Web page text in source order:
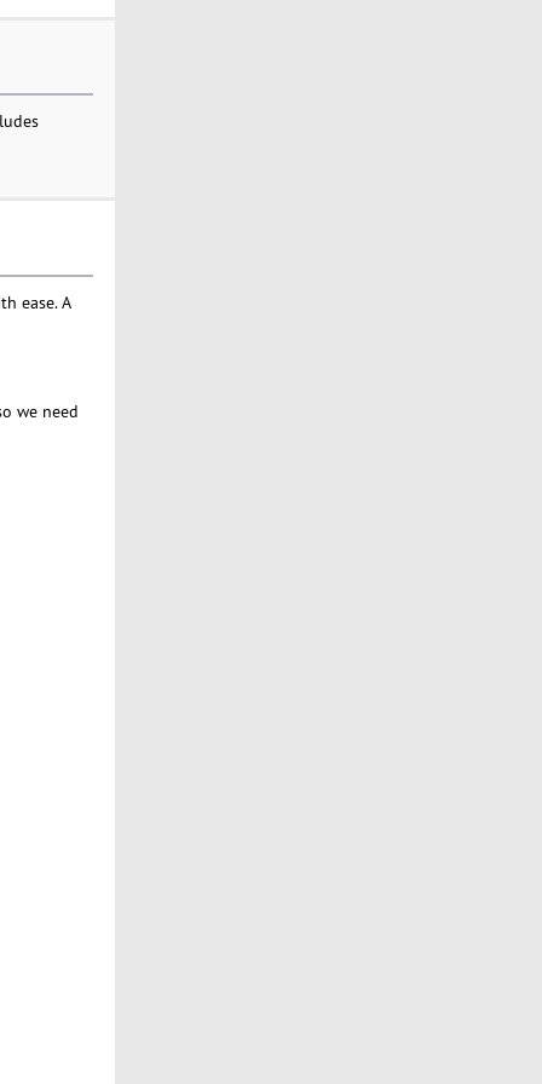
ease. A
we need